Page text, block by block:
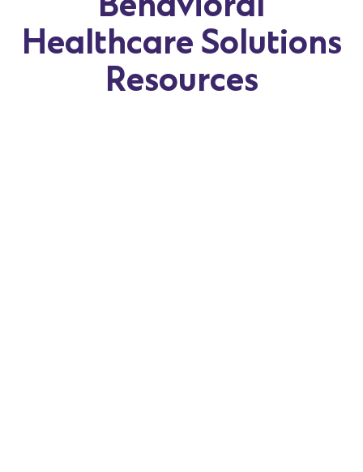
Behavioral
Healthcare Solutions
Resources